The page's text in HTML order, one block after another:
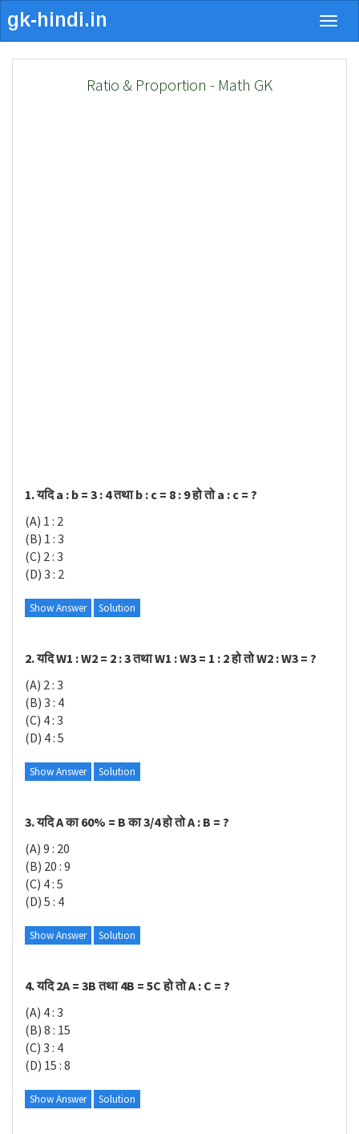
Ratio & Proportion - Math GK
1. यदि a : b = 3 : 4 तथा b : c = 8 : 9 हो तो a : c = ?
(A) 1 : 2
(B) 1 : 3
(C) 2 : 3
(D) 3 : 2
Show Answer Solution
2. यदि W1 : W2 = 2 : 3 तथा W1 : W3 = 1 : 2 हो तो W2 : W3 = ?
(A) 2 : 3
(B) 3 : 4
(C) 4 : 3
(D) 4 : 5
Show Answer Solution
3. यदि A का 60% = B का 3/4 हो तो A : B = ?
(A) 9 : 20
(B) 20 : 9
(C) 4 : 5
(D) 5 : 4
Show Answer Solution
4. यदि 2A = 3B तथा 4B = 5C हो तो A : C = ?
(A) 4 : 3
(B) 8 : 15
(C) 3 : 4
(D) 15 : 8
Show Answer Solution